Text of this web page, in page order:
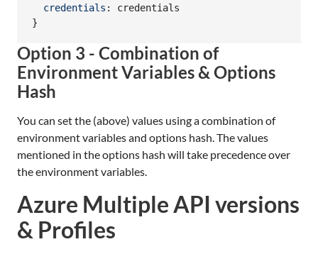
credentials : credentials
}
Option 3 - Combination of
Environment Variables & Options
Hash
You can set the (above) values using a combination of
environment variables and options hash. The values
mentioned in the options hash will take precedence over
the environment variables.
Azure Multiple API versions
& Profiles